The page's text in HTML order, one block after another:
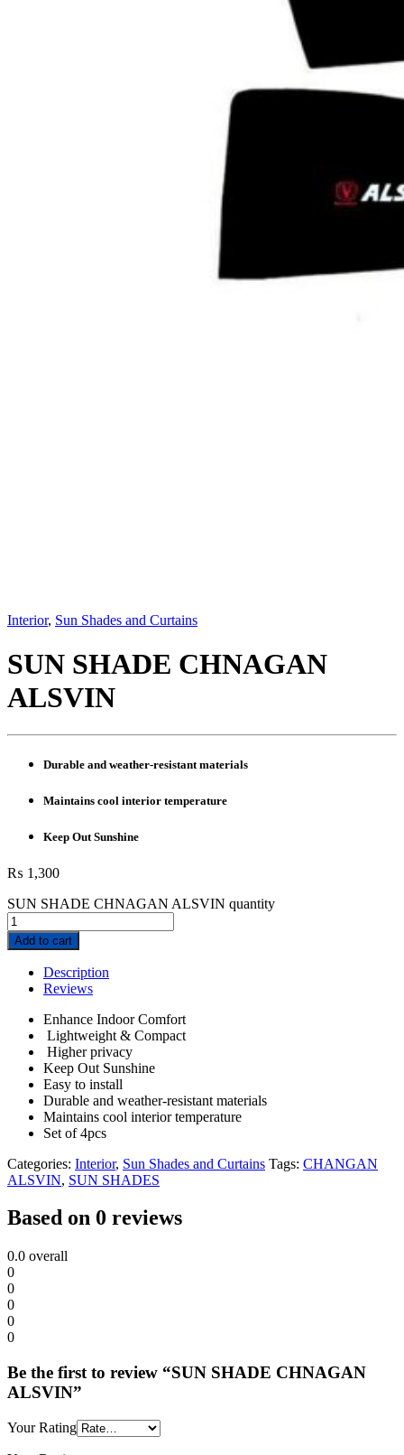
Interior, Sun Shades and Curtains
SUN SHADE CHNAGAN
ALSVIN
Durable and weather-resistant materials
Maintains cool interior temperature
Keep Out Sunshine
₨ 1,300
SUN SHADE CHNAGAN ALSVIN quantity
Add to cart
Description
Reviews
Enhance Indoor Comfort
Lightweight & Compact
Higher privacy
Keep Out Sunshine
Easy to install
Durable and weather-resistant materials
Maintains cool interior temperature
Set of 4pcs
Categories: Interior, Sun Shades and Curtains Tags: CHANGAN
ALSVIN, SUN SHADES
Based on 0 reviews
0.0 overall
0
0
0
0
0
Be the first to review “SUN SHADE CHNAGAN
ALSVIN”
Your Rating